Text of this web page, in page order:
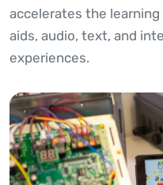
accelerates the
aids, audio, text, and
experiences.